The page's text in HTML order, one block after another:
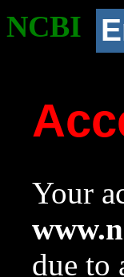
NCBI
Your
due to